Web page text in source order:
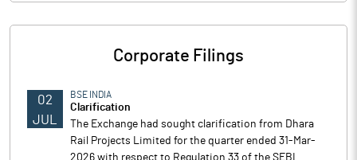
Corporate Filings
02
JUL
BSE INDIA
Clarification
The Exchange had sought clarification from Dhara
Rail Projects Limited for the quarter ended 31-Mar-
2026 with respect to Regulation 33 of the SEBI